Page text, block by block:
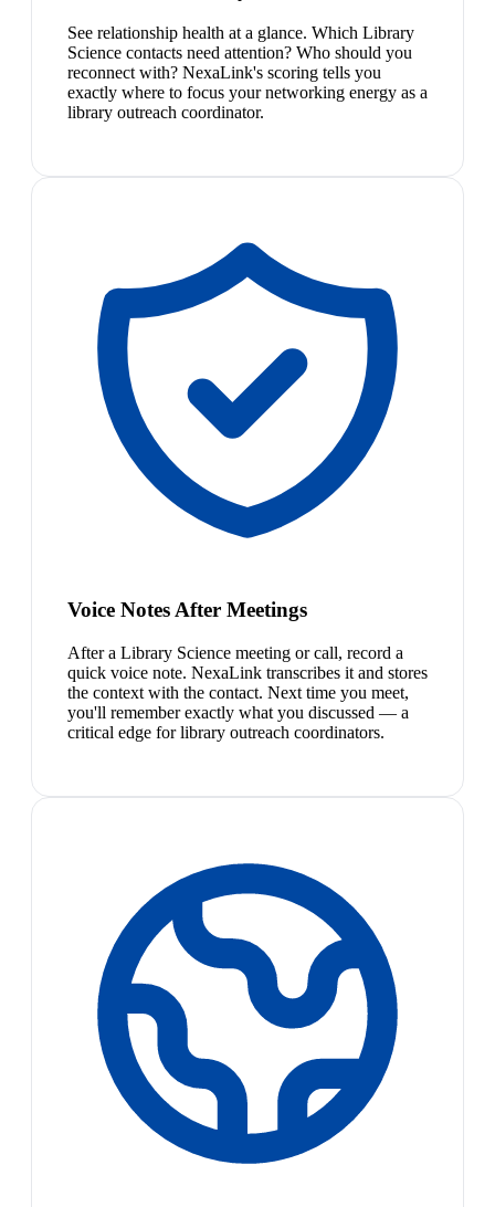
See relationship health at a glance. Which Library
Science contacts need attention? Who should you
reconnect with? NexaLink's scoring tells you
exactly where to focus your networking energy as a
library outreach coordinator.
Voice Notes After Meetings
After a Library Science meeting or call, record a
quick voice note. NexaLink transcribes it and stores
the context with the contact. Next time you meet,
you'll remember exactly what you discussed — a
critical edge for library outreach coordinators.